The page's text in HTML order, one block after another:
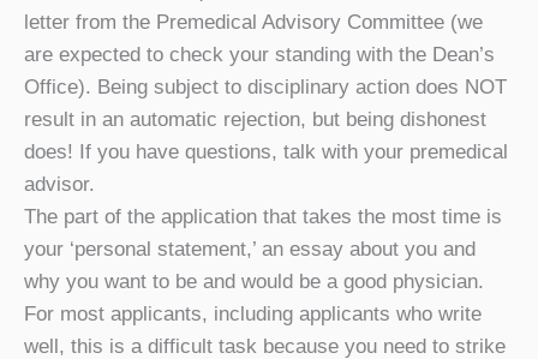
letter from the Premedical Advisory Committee (we
are expected to check your standing with the Dean’s
Office). Being subject to disciplinary action does NOT
result in an automatic rejection, but being dishonest
does! If you have questions, talk with your premedical
advisor.
The part of the application that takes the most time is
your ‘personal statement,’ an essay about you and
why you want to be and would be a good physician.
For most applicants, including applicants who write
well, this is a difficult task because you need to strike